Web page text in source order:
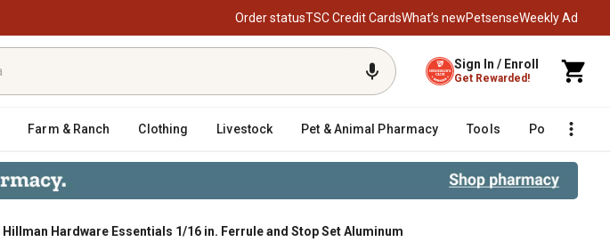
Order statusTSC Credit CardsWhat’s newPetsenseWeekly Ad
Sign In / Enroll
Get Rewarded!
Farm & Ranch Clothing Livestock Pet & Animal Pharmacy Tools Poultry
Hillman Hardware Essentials 1/16 in. Ferrule and Stop Set Aluminum